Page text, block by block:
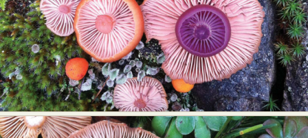
Artistic Nude
Astrophotography
Carving
Ceramic Art
CGI
Classic Art
Collage & Manipulation
Conceptual Photography
Crafting
Creative Photography
Decor Design
Digital Art
Digital Installation
Drawing
Environmental Art
Everyday Life Photography
Exhibition
Fashion Design Fiber & Textile Art